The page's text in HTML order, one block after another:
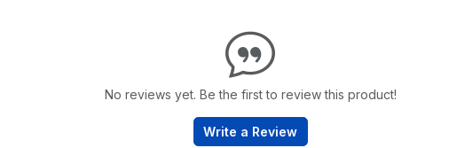
No reviews yet. Be the first to review this product!
Write a Review